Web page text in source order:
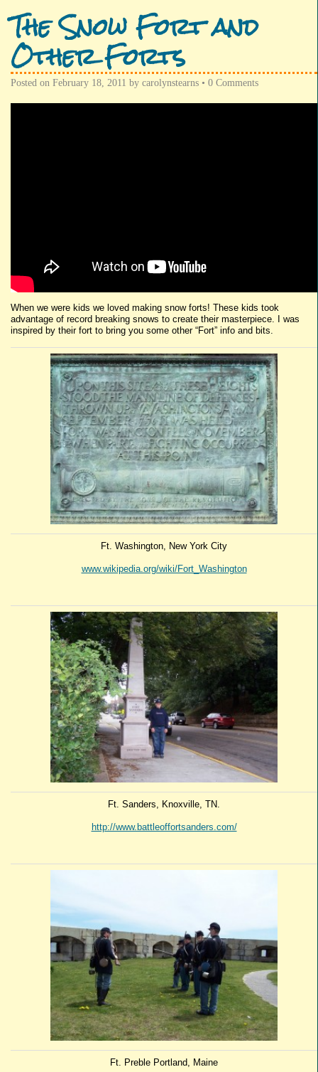
The Snow Fort and
Other Forts
Posted on February 18, 2011 by carolynstearns • 0 Comments
When we were kids we loved making snow forts! These kids took
advantage of record breaking snows to create their masterpiece. I was
inspired by their fort to bring you some other “Fort” info and bits.
Ft. Washington, New York City
www.wikipedia.org/wiki/Fort_Washington
Ft. Sanders, Knoxville, TN.
http://www.battleoffortsanders.com/
Ft. Preble Portland, Maine